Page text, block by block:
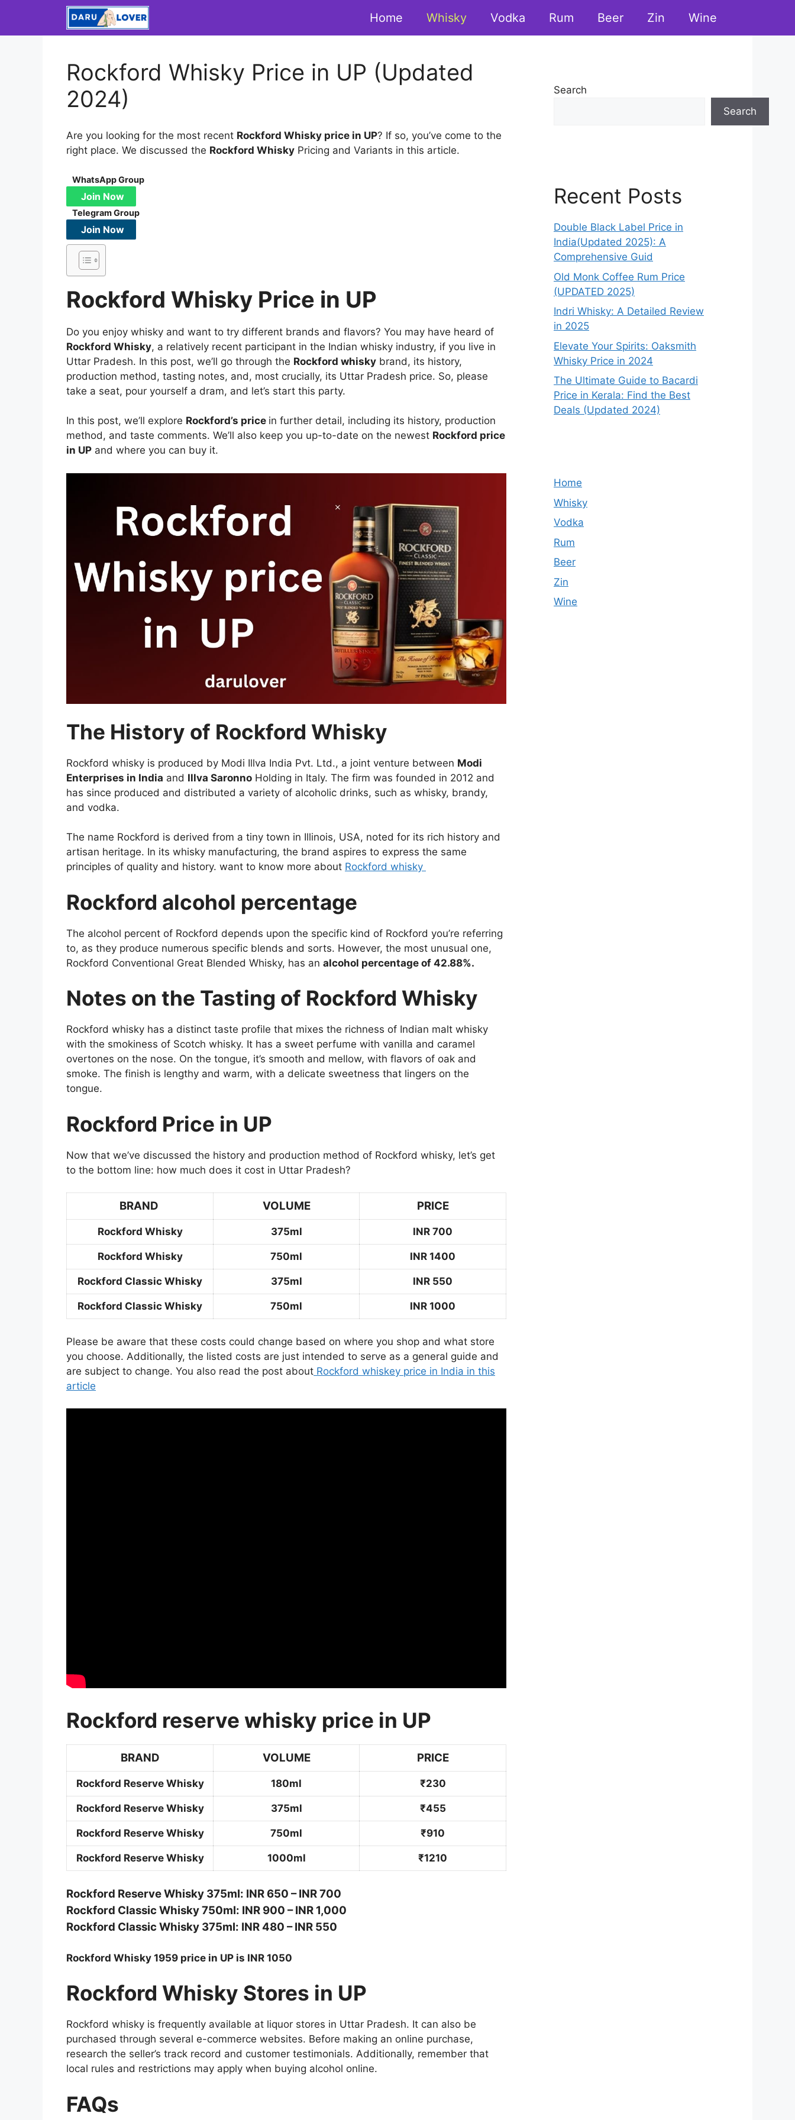
content
Home Whisky Vodka Rum Beer Zin Wine
Rockford Whisky Price in UP (Updated
2024)
Are you looking for the most recent Rockford Whisky price in UP? If so, you’ve come to the
right place. We discussed the Rockford Whisky Pricing and Variants in this article.
WhatsApp Group
Join Now
Telegram Group
Join Now
Rockford Whisky Price in UP
Do you enjoy whisky and want to try different brands and flavors? You may have heard of
Rockford Whisky, a relatively recent participant in the Indian whisky industry, if you live in
Uttar Pradesh. In this post, we’ll go through the Rockford whisky brand, its history,
production method, tasting notes, and, most crucially, its Uttar Pradesh price. So, please
take a seat, pour yourself a dram, and let’s start this party.
In this post, we’ll explore Rockford’s price in further detail, including its history, production
method, and taste comments. We’ll also keep you up-to-date on the newest Rockford price
in UP and where you can buy it.
The History of Rockford Whisky
Rockford whisky is produced by Modi Illva India Pvt. Ltd., a joint venture between Modi
Enterprises in India and Illva Saronno Holding in Italy. The firm was founded in 2012 and
has since produced and distributed a variety of alcoholic drinks, such as whisky, brandy,
and vodka.
The name Rockford is derived from a tiny town in Illinois, USA, noted for its rich history and
artisan heritage. In its whisky manufacturing, the brand aspires to express the same
principles of quality and history. want to know more about Rockford whisky
Rockford alcohol percentage
The alcohol percent of Rockford depends upon the specific kind of Rockford you’re referring
to, as they produce numerous specific blends and sorts. However, the most unusual one,
Rockford Conventional Great Blended Whisky, has an alcohol percentage of 42.88%.
Notes on the Tasting of Rockford Whisky
Rockford whisky has a distinct taste profile that mixes the richness of Indian malt whisky
with the smokiness of Scotch whisky. It has a sweet perfume with vanilla and caramel
overtones on the nose. On the tongue, it’s smooth and mellow, with flavors of oak and
smoke. The finish is lengthy and warm, with a delicate sweetness that lingers on the
tongue.
Rockford Price in UP
Now that we’ve discussed the history and production method of Rockford whisky, let’s get
to the bottom line: how much does it cost in Uttar Pradesh?
BRAND VOLUME PRICE
Rockford Whisky 375ml INR 700
Rockford Whisky 750ml INR 1400
Rockford Classic Whisky 375ml INR 550
Rockford Classic Whisky 750ml INR 1000
Please be aware that these costs could change based on where you shop and what store
you choose. Additionally, the listed costs are just intended to serve as a general guide and
are subject to change. You also read the post about Rockford whiskey price in India in this
article
Rockford reserve whisky price in UP
BRAND VOLUME PRICE
Rockford Reserve Whisky 180ml ₹230
Rockford Reserve Whisky 375ml ₹455
Rockford Reserve Whisky 750ml ₹910
Rockford Reserve Whisky 1000ml ₹1210
Rockford Reserve Whisky 375ml: INR 650 – INR 700
Rockford Classic Whisky 750ml: INR 900 – INR 1,000
Rockford Classic Whisky 375ml: INR 480 – INR 550
Rockford Whisky 1959 price in UP is INR 1050
Rockford Whisky Stores in UP
Rockford whisky is frequently available at liquor stores in Uttar Pradesh. It can also be
purchased through several e-commerce websites. Before making an online purchase,
research the seller’s track record and customer testimonials. Additionally, remember that
local rules and restrictions may apply when buying alcohol online.
FAQs
Search
Search
Recent Posts
Double Black Label Price in
India(Updated 2025): A
Comprehensive Guid
Old Monk Coffee Rum Price
(UPDATED 2025)
Indri Whisky: A Detailed Review
in 2025
Elevate Your Spirits: Oaksmith
Whisky Price in 2024
The Ultimate Guide to Bacardi
Price in Kerala: Find the Best
Deals (Updated 2024)
Home
Whisky
Vodka
Rum
Beer
Zin
Wine